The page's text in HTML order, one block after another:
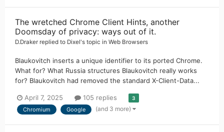
The wretched Chrome Client Hints, another
Doomsday of privacy: ways out of it.
D.Draker replied to Dixel's topic in Web Browsers
Blaukovitch inserts a unique identifier to its ported Chrome.
What for? What Russia structures Blaukovitch really works
for? Blaukovitch had removed the standard X-Client-Data...
April 7, 2025 105 replies 3
Chromium Google (and 3 more)